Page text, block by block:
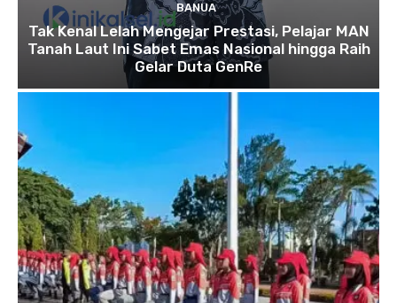
BANUA
Tak Kenal Lelah Mengejar Prestasi, Pelajar MAN
Tanah Laut Ini Sabet Emas Nasional hingga Raih
Gelar Duta GenRe